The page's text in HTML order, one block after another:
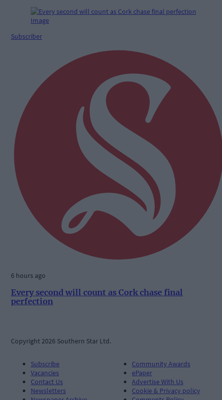
Subscriber
6 hours ago
Every second will count as Cork chase final
perfection
Copyright 2026 Southern Star Ltd.
Subscribe
Vacancies
Contact Us
Newsletters
Community Awards
ePaper
Advertise With Us
Cookie & Privacy policy